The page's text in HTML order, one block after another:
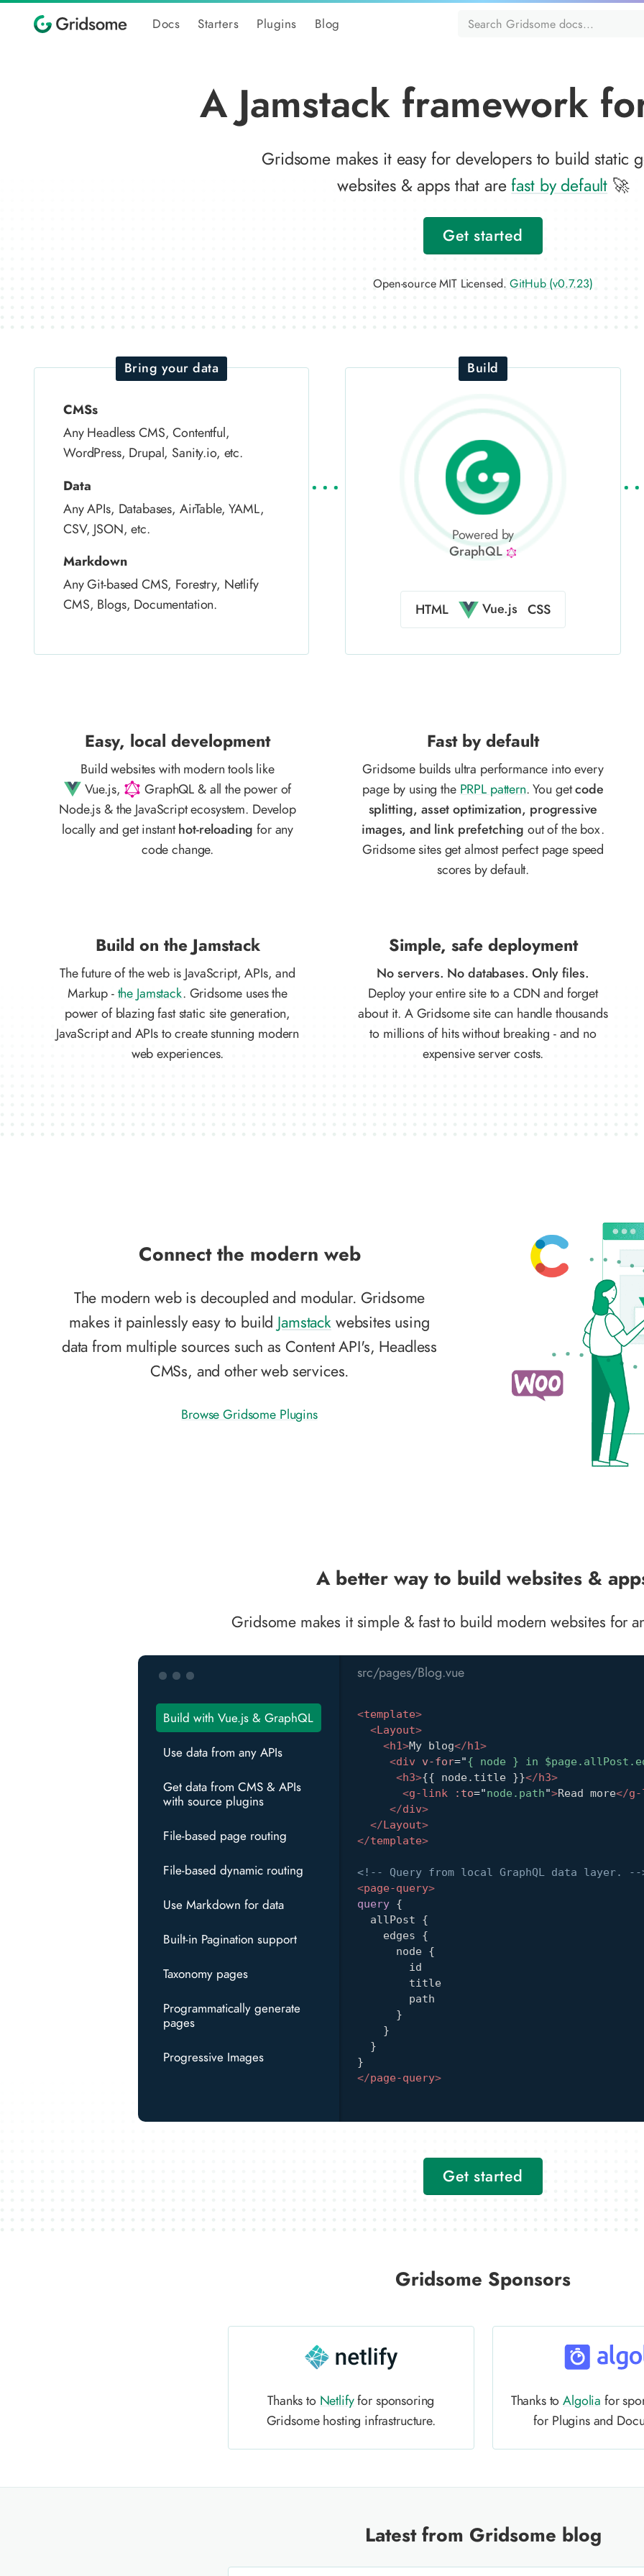
Docs Starters Plugins Blog
A Jamstack framework
Gridsome makes it easy for developers to build static
websites & apps that are fast by default 🚀
Get started
Open-source MIT Licensed.GitHub (v0.7.23)
Bring your data
CMSs
Any Headless CMS, Contentful,
WordPress, Drupal, Sanity.io, etc.
Data
Any APIs, Databases, AirTable, YAML,
CSV, JSON, etc.
Markdown
Any Git-based CMS, Forestry, Netlify
CMS, Blogs, Documentation.
Build
Powered by
GraphQL
HTML Vue.js CSS
Easy, local development
Build websites with modern tools like
Vue.js,
GraphQL & all the power of
Node.js & the JavaScript ecosystem. Develop
locally and get instanthot-reloading for any
code change.
Fast by default
Gridsome builds ultra performance into every
page by using the PRPL pattern. You getcode
splitting, asset optimization, progressive
images, and link prefetching out of the box.
Gridsome sites get almost perfect page speed
scores by default.
Build on the Jamstack
The future of the web is JavaScript, APIs, and
Markup - the Jamstack. Gridsome uses the
power of blazing fast static site generation,
JavaScript and APIs to create stunning modern
web experiences.
Simple, safe deployment
No servers. No databases. Only files.
Deploy your entire site to a CDN and forget
about it. A Gridsome site can handle thousands
to millions of hits without breaking - and no
expensive server costs.
Connect the modern web
The modern web is decoupled and modular. Gridsome
makes it painlessly easy to build Jamstackwebsites using
data from multiple sources such as Content API's, Headless
CMSs, and other web services.
Browse Gridsome Plugins
A better way to build websites &
Gridsome makes it simple & fast to build modern websites for
Build with Vue.js & GraphQL
Use data from any APIs
Get data from CMS & APIs
with source plugins
File-based page routing
File-based dynamic routing
Use Markdown for data
Built-in Pagination support
Taxonomy pages
Programmatically generate
pages
Progressive Images
src/pages/Blog.vue
<template>
<Layout>
<h1>My blog</h1>
<div v-for="{ node } in
<h3>{{ node.title }}</h3>
<g-link :to="node.path">Read more</
</div>
</Layout>
</template>
<!-- Query from local GraphQL data layer. --
<page-query>
query {
allPost
{
edges
{
node {
id
title
path
}
}
}
}
</page-query>
Get started
Gridsome Sponsors
Thanks to Netlifyfor sponsoring
Gridsome hosting infrastructure.
Thanks toAlgolia for
for Plugins and
Latest from Gridsome blog